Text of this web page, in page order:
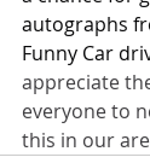
autographs
Funny Car
appreciate
everyone to
this in our